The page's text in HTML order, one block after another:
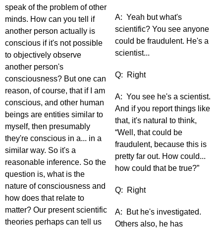
speak of the problem of other
minds. How can you tell if
another person actually is
conscious if it's not possible
to objectively observe
another person's
consciousness? But one can
reason, of course, that if I am
conscious, and other human
beings are entities similar to
myself, then presumably
they're conscious in a... in a
similar way. So it's a
reasonable inference. So the
question is, what is the
nature of consciousness and
how does that relate to
matter? Our present scientific
theories perhaps can tell us
A: Yeah but what's
scientific? You see anyone
could be fraudulent. He's a
scientist...
Q: Right
A: You see he's a scientist.
And if you report things like
that, it's natural to think,
“Well, that could be
fraudulent, because this is
pretty far out. How could...
how could that be true?”
Q: Right
A: But he's investigated.
Others also, he has